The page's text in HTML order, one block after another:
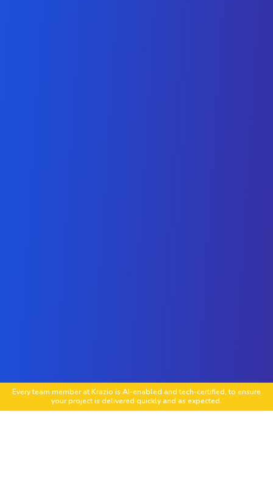
Every team member at Krazio is AI-enabled and tech-certified, to ensure
your project is delivered quickly and as expected.